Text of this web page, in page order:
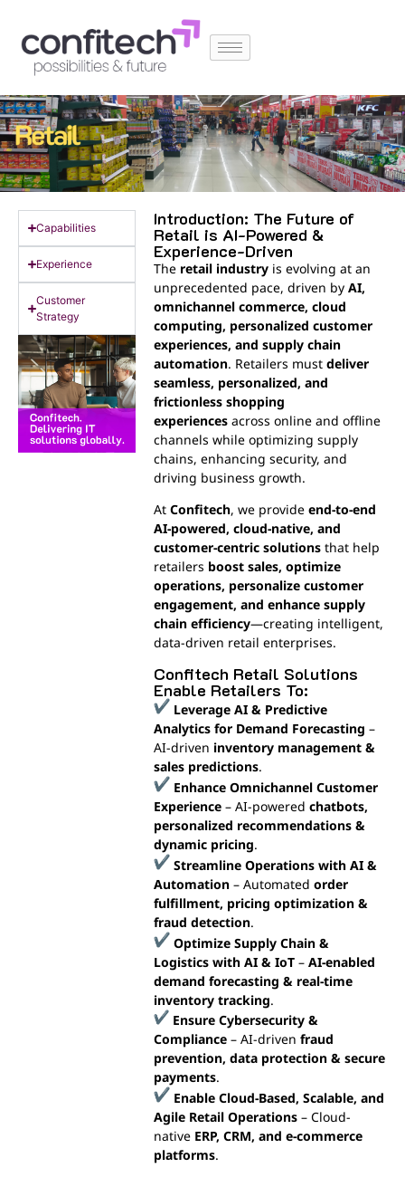
Capabilities
Experience
Customer
Strategy
Introduction: The Future of
Retail is AI-Powered &
Experience-Driven
The retail industryis evolving at an
unprecedented pace, driven by AI,
omnichannel commerce, cloud
computing, personalized customer
experiences, and supply chain
automation. Retailers must deliver
seamless, personalized, and
frictionless shopping
experiencesacross online and offline
channels while optimizing supply
chains, enhancing security, and
driving business growth.
At Confitech, we provide end-to-end
AI-powered, cloud-native, and
customer-centric solutionsthat help
retailers boost sales, optimize
operations, personalize customer
engagement, and enhance supply
chain efficiency—creating intelligent,
data-driven retail enterprises.
Confitech Retail Solutions
Enable Retailers To:
Leverage AI & Predictive
Analytics for Demand Forecasting –
AI-driven inventory management &
sales predictions.
Enhance Omnichannel Customer
Experience– AI-powered chatbots,
personalized recommendations &
dynamic pricing.
Streamline Operations with AI &
Automation– Automated order
fulfillment, pricing optimization &
fraud detection.
Optimize Supply Chain &
Logistics with AI & IoT– AI-enabled
demand forecasting & real-time
inventory tracking.
Ensure Cybersecurity &
Compliance– AI-driven fraud
prevention, data protection & secure
payments.
Enable Cloud-Based, Scalable, and
Agile Retail Operations– Cloud-
native ERP, CRM, and e-commerce
platforms.